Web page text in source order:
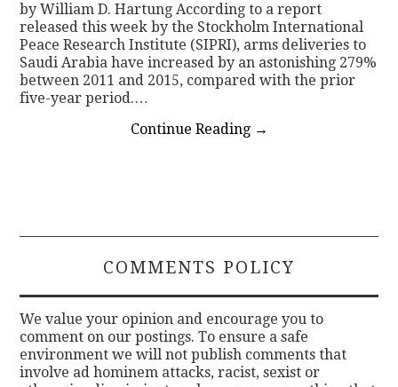
by William D. Hartung According to a report
released this week by the Stockholm International
Peace Research Institute (SIPRI), arms deliveries to
Saudi Arabia have increased by an astonishing 279%
between 2011 and 2015, compared with the prior
five-year period.…
Continue Reading →
COMMENTS POLICY
We value your opinion and encourage you to
comment on our postings. To ensure a safe
environment we will not publish comments that
involve ad hominem attacks, racist, sexist or